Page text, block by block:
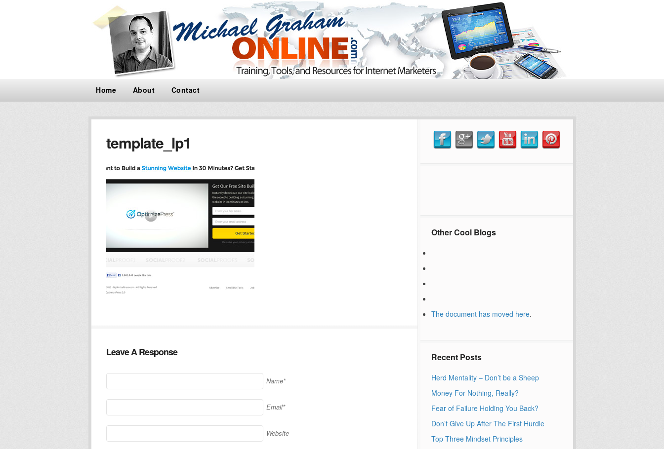
Home About Contact
template_lp1
Leave A Response
Name*
Email*
Website
Other Cool Blogs
The document has moved here.
Recent Posts
Herd Mentality – Don’t be a Sheep
Money For Nothing, Really?
Fear of Failure Holding You Back?
Don’t Give Up After The First Hurdle
Top Three Mindset Principles